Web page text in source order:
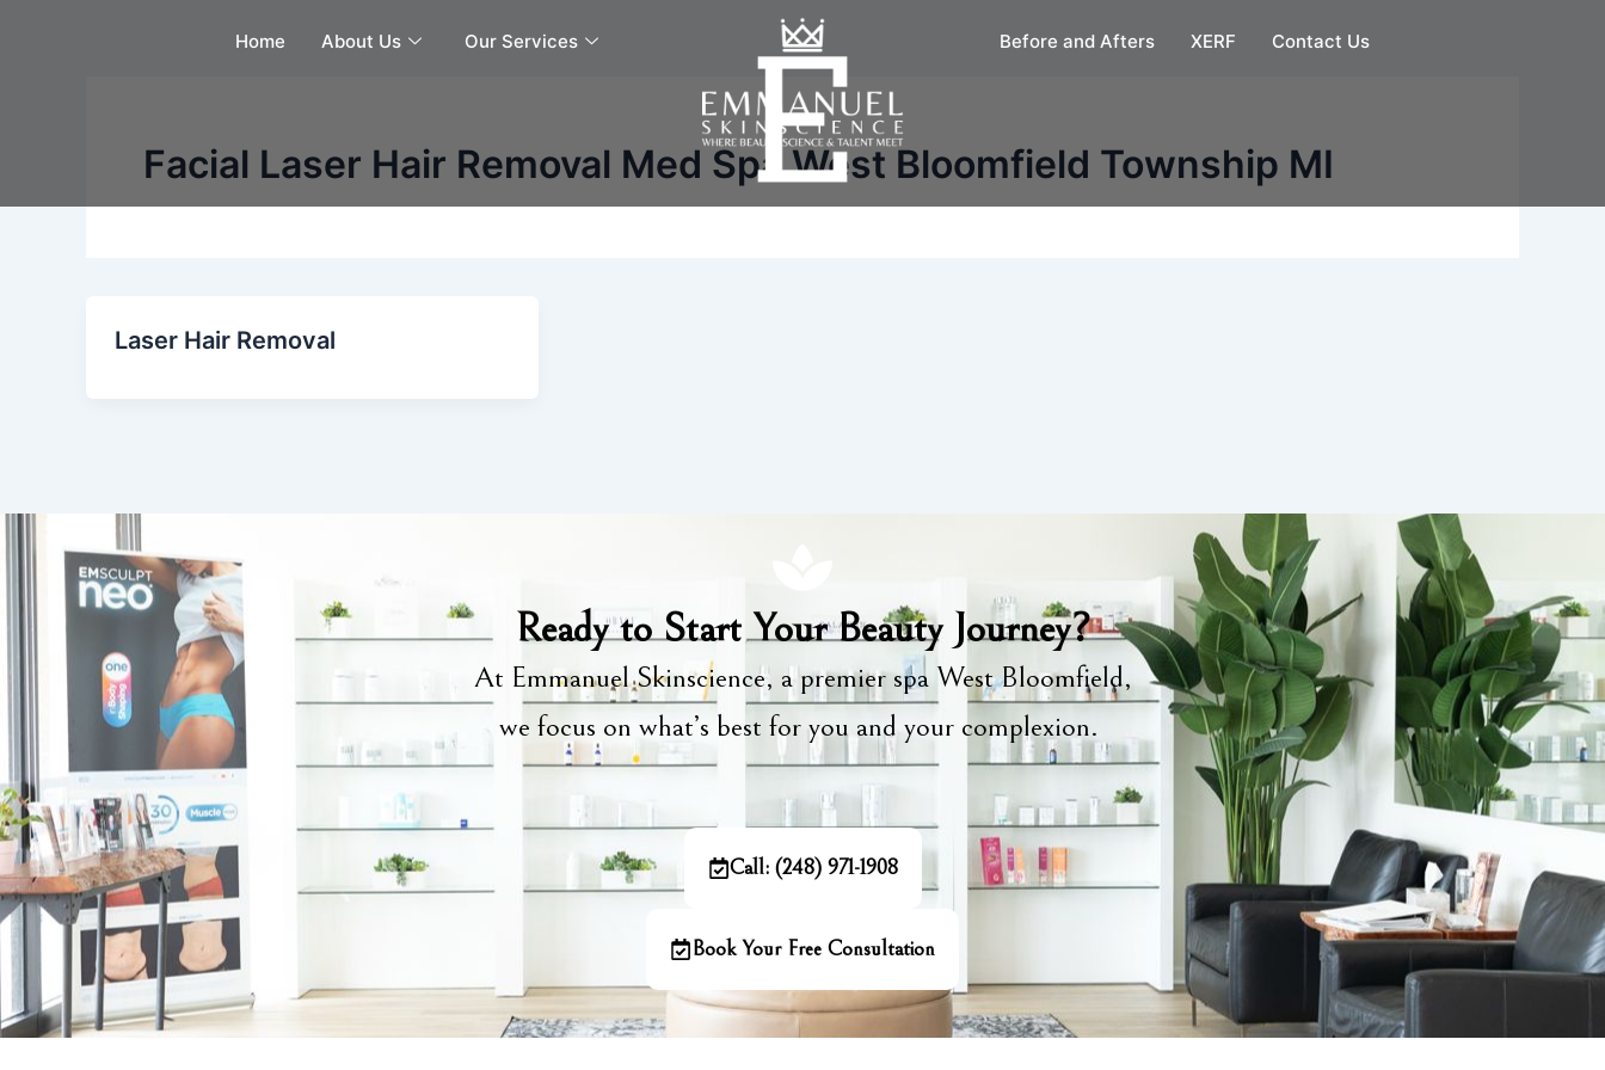
Home About Us Our Services Before and Afters XERF Contact Us
Facial Laser Hair Removal Med Spa West Bloomfield Township MI
Laser Hair Removal
Ready to Start Your Beauty Journey?
At Emmanuel Skinscience, a premier spa West Bloomfield,
we focus on what’s best for you and your complexion.
Call: (248) 971-1908
Book Your Free Consultation